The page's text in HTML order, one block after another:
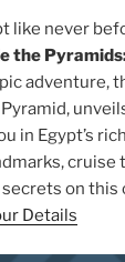
like never
the
adventure,
in Egypt’s
cruise
on
Details